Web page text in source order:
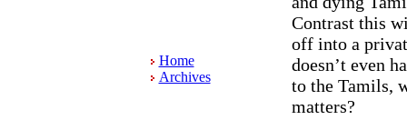
Home
Archives
Contrast this
off into a
doesn’t even
to the Tamils,
matters?